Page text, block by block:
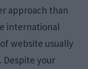
approach than
international
website usually
Despite your